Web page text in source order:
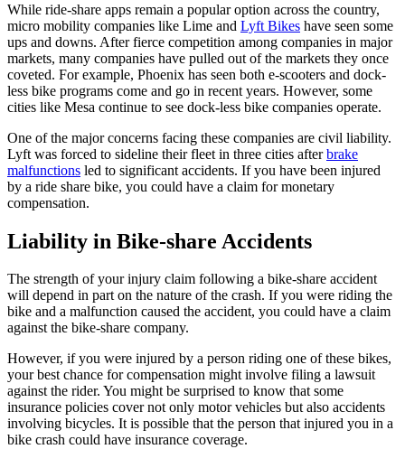
While ride-share apps remain a popular option across the country,
micro mobility companies like Lime and Lyft Bikes have seen some
ups and downs. After fierce competition among companies in major
markets, many companies have pulled out of the markets they once
coveted. For example, Phoenix has seen both e-scooters and dock-
less bike programs come and go in recent years. However, some
cities like Mesa continue to see dock-less bike companies operate.
One of the major concerns facing these companies are civil liability.
Lyft was forced to sideline their fleet in three cities afterbrake
malfunctions led to significant accidents. If you have been injured
by a ride share bike, you could have a claim for monetary
compensation.
Liability in Bike-share Accidents
The strength of your injury claim following a bike-share accident
will depend in part on the nature of the crash. If you were riding the
bike and a malfunction caused the accident, you could have a claim
against the bike-share company.
However, if you were injured by a person riding one of these bikes,
your best chance for compensation might involve filing a lawsuit
against the rider. You might be surprised to know that some
insurance policies cover not only motor vehicles but also accidents
involving bicycles. It is possible that the person that injured you in a
bike crash could have insurance coverage.